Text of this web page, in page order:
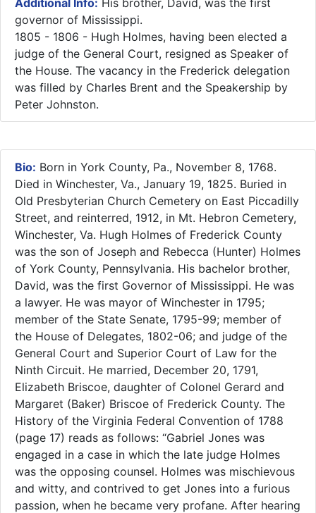
governor of Mississippi.
1805 - 1806 - Hugh Holmes, having been elected a
judge of the General Court, resigned as Speaker of
the House. The vacancy in the Frederick delegation
was filled by Charles Brent and the Speakership by
Peter Johnston.
Bio: Born in York County, Pa., November 8, 1768.
Died in Winchester, Va., January 19, 1825. Buried in
Old Presbyterian Church Cemetery on East Piccadilly
Street, and reinterred, 1912, in Mt. Hebron Cemetery,
Winchester, Va. Hugh Holmes of Frederick County
was the son of Joseph and Rebecca (Hunter) Holmes
of York County, Pennsylvania. His bachelor brother,
David, was the first Governor of Mississippi. He was
a lawyer. He was mayor of Winchester in 1795;
member of the State Senate, 1795-99; member of
the House of Delegates, 1802-06; and judge of the
General Court and Superior Court of Law for the
Ninth Circuit. He married, December 20, 1791,
Elizabeth Briscoe, daughter of Colonel Gerard and
Margaret (Baker) Briscoe of Frederick County. The
History of the Virginia Federal Convention of 1788
(page 17) reads as follows: “Gabriel Jones was
engaged in a case in which the late judge Holmes
was the opposing counsel. Holmes was mischievous
and witty, and contrived to get Jones into a furious
passion, when he became very profane. After hearing